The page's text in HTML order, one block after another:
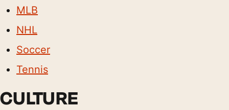
MLB
NHL
Soccer
Tennis
CULTURE